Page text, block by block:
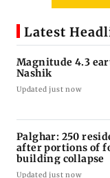
Latest
Magnitude 4.3
Nashik
Updated just now
Palghar: 250
after portions of
building collapse
Updated just now